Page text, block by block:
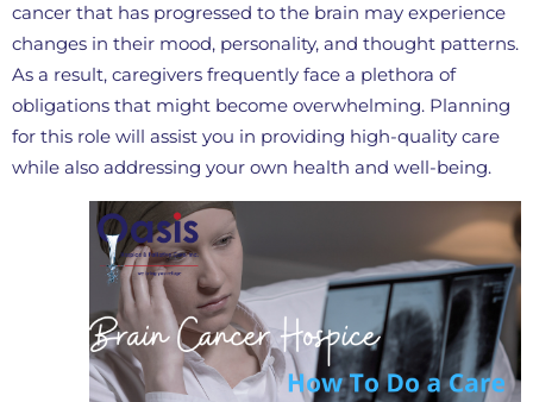
cancer that has progressed to the brain may experience
changes in their mood, personality, and thought patterns.
As a result, caregivers frequently face a plethora of
obligations that might become overwhelming. Planning
for this role will assist you in providing high-quality care
while also addressing your own health and well-being.